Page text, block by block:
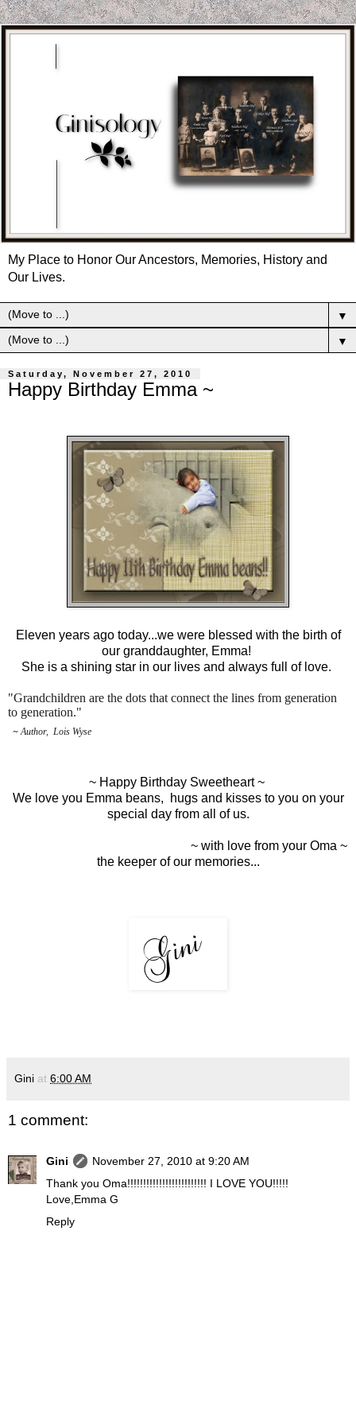
My Place to Honor Our Ancestors, Memories, History and
Our Lives.
▼
▼
Saturday, November 27, 2010
Happy Birthday Emma ~
Eleven years ago today...we were blessed with the birth of
our granddaughter, Emma!
She is a shining star in our lives and always full of love.
"Grandchildren are the dots that connect the lines from generation
to generation."
~Author, Lois Wyse
~ Happy Birthday Sweetheart ~
We love you Emma beans, hugs and kisses to you on your
special day from all of us.
~ with love from your Oma ~
the keeper of our memories...
Gini at 6:00 AM
1 comment:
Gini
November 27, 2010 at 9:20 AM
Thank you Oma!!!!!!!!!!!!!!!!!!!!!!!!! I LOVE YOU!!!!!
Love,Emma G
Reply